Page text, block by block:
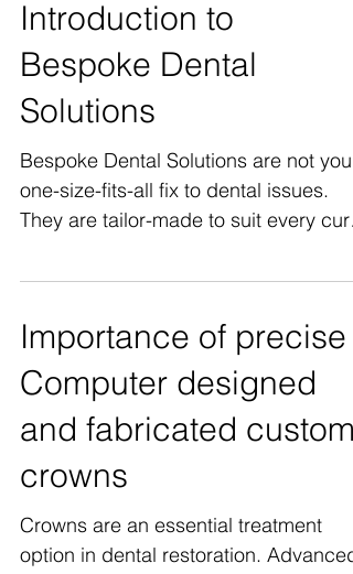
Introduction to
Bespoke Dental
Solutions
Bespoke Dental Solutions are not your
one-size-fits-all fix to dental issues.
Importance of precise
Computer designed
and fabricated custom
crowns